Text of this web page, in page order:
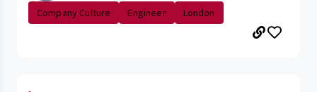
Company Culture
Engineer London